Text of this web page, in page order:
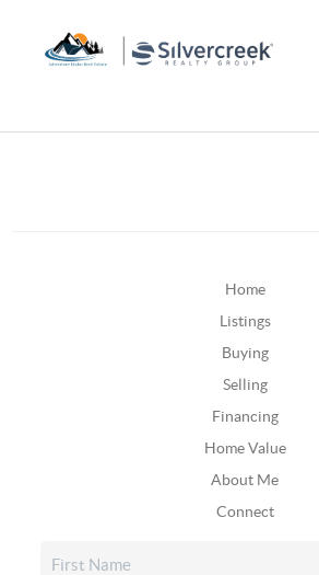
Home
Listings
Buying
Selling
Financing
Home Value
About Me
Connect